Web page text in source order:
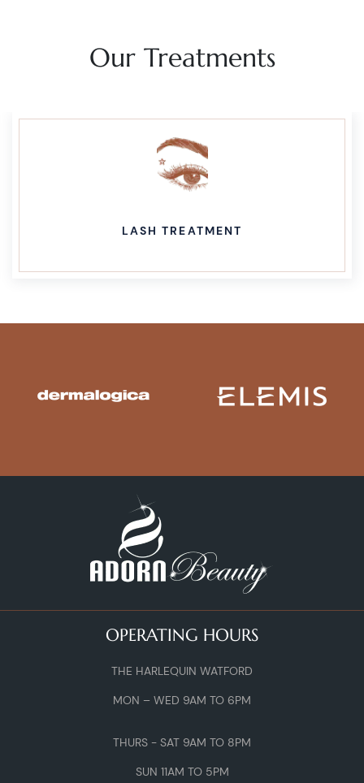
Our Treatments
LASH TREATMENT
OPERATING HOURS
THE HARLEQUIN WATFORD
MON – WED 9AM TO 6PM
THURS - SAT 9AM TO 8PM
SUN 11AM TO 5PM